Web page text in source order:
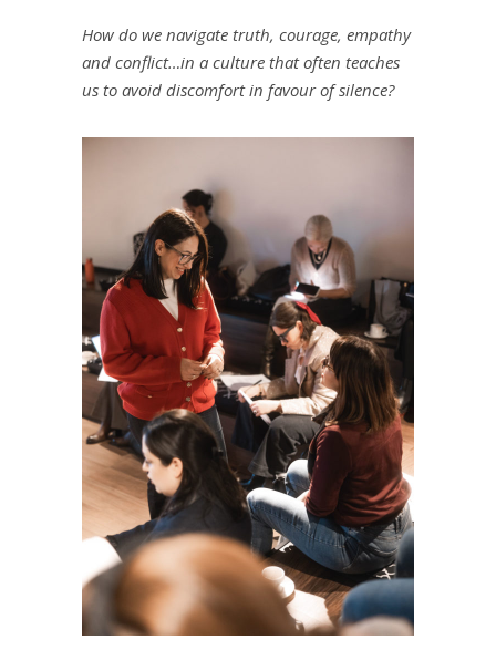
How do we navigate truth, courage, empathy
and conflict…in a culture that often teaches
us to avoid discomfort in favour of silence?